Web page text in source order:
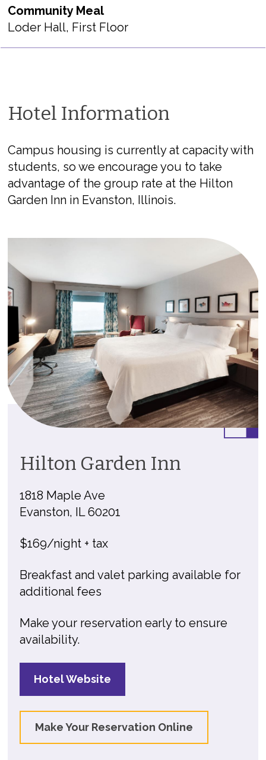
Community Meal
Loder Hall, First Floor
Hotel Information
Campus housing is currently at capacity with
students, so we encourage you to take
advantage of the group rate at the Hilton
Garden Inn in Evanston, Illinois.
Hilton Garden Inn
1818 Maple Ave
Evanston, IL 60201
$169/night + tax
Breakfast and valet parking available for
additional fees
Make your reservation early to ensure
availability.
Hotel Website
Make Your Reservation Online